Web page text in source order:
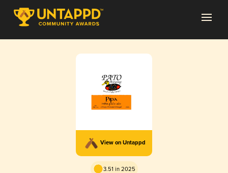
View on Untappd
3.51 in 2025